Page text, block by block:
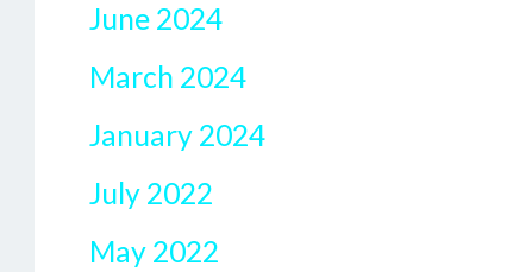
June 2024
March 2024
January 2024
July 2022
May 2022